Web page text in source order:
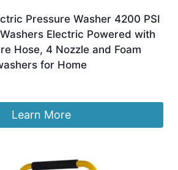
Pressure Washer 4200 PSI
Electric Powered with
Hose, 4 Nozzle and Foam
for Home
Learn More